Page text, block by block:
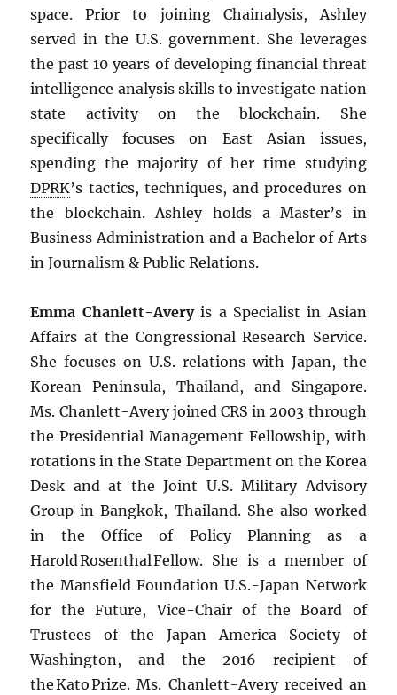
space. Prior to joining Chainalysis, Ashley
served in the U.S. government. She leverages
the past 10 years of developing financial threat
intelligence analysis skills to investigate nation
state activity on the blockchain. She
specifically focuses on East Asian issues,
spending the majority of her time studying
DPRK’s tactics, techniques, and procedures on
the blockchain. Ashley holds a Master’s in
Business Administration and a Bachelor of Arts
in Journalism & Public Relations.
Emma Chanlett-Averyis a Specialist in Asian
Affairs at the Congressional Research Service.
She focuses on U.S. relations with Japan, the
Korean Peninsula, Thailand, and Singapore.
Ms. Chanlett-Avery joined CRS in 2003 through
the Presidential Management Fellowship, with
rotations in the State Department on the Korea
Desk and at the Joint U.S. Military Advisory
Group in Bangkok, Thailand. She also worked
in the Office of Policy Planning as a
Harold Rosenthal Fellow. She is a member of
the Mansfield Foundation U.S.-Japan Network
for the Future, Vice-Chair of the Board of
Trustees of the Japan America Society of
Washington, and the 2016 recipient of
the Kato Prize. Ms. Chanlett-Avery received an